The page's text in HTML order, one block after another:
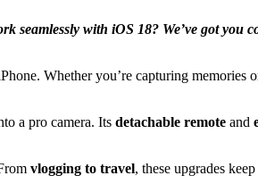
seamlessly with iOS 18? We’ve got
Whether you’re capturing memories
a pro camera. Its detachable remote and
vlogging to travel, these upgrades